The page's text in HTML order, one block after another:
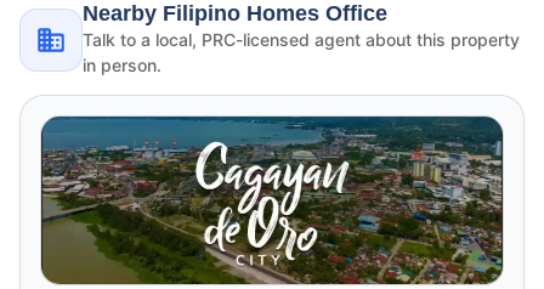
Nearby Filipino Homes Office
Talk to a local, PRC-licensed agent about this property
in person.